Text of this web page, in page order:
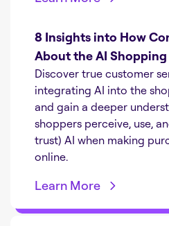
8 Insights into How
About the AI
Discover true customer
integrating AI into the
and gain a deeper
shoppers perceive, use,
trust) AI when making
online.
Learn More